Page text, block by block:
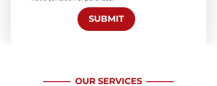
SUBMIT
OUR SERVICES